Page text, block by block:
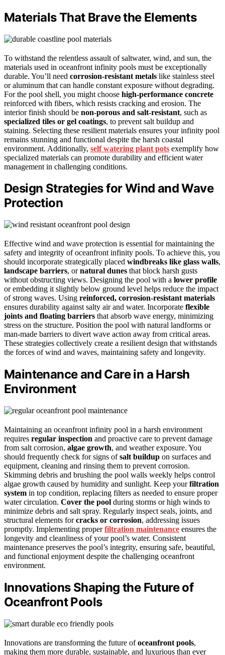
Materials That Brave the Elements
To withstand the relentless assault of saltwater, wind, and sun, the
materials used in oceanfront infinity pools must be exceptionally
durable. You’ll need corrosion-resistant metals like stainless steel
or aluminum that can handle constant exposure without degrading.
For the pool shell, you might choose high-performance concrete
reinforced with fibers, which resists cracking and erosion. The
interior finish should be non-porous and salt-resistant, such as
specialized tiles or gel coatings, to prevent salt buildup and
staining. Selecting these resilient materials ensures your infinity pool
remains stunning and functional despite the harsh coastal
environment. Additionally, self watering plant pots exemplify how
specialized materials can promote durability and efficient water
management in challenging conditions.
Design Strategies for Wind and Wave
Protection
Effective wind and wave protection is essential for maintaining the
safety and integrity of oceanfront infinity pools. To achieve this, you
should incorporate strategically placed windbreaks like glass walls,
landscape barriers, ornatural dunes that block harsh gusts
without obstructing views. Designing the pool with a lower profile
or embedding it slightly below ground level helps reduce the impact
of strong waves. Using reinforced, corrosion-resistant materials
ensures durability against salty air and water. Incorporate flexible
joints and floating barriers that absorb wave energy, minimizing
stress on the structure. Position the pool with natural landforms or
man-made barriers to divert wave action away from critical areas.
These strategies collectively create a resilient design that withstands
the forces of wind and waves, maintaining safety and longevity.
Maintenance and Care in a Harsh
Environment
Maintaining an oceanfront infinity pool in a harsh environment
requires regular inspection and proactive care to prevent damage
from salt corrosion, algae growth, and weather exposure. You
should frequently check for signs ofsalt buildup on surfaces and
equipment, cleaning and rinsing them to prevent corrosion.
Skimming debris and brushing the pool walls weekly helps control
algae growth caused by humidity and sunlight. Keep yourfiltration
system in top condition, replacing filters as needed to ensure proper
water circulation. Cover the pool during storms or high winds to
minimize debris and salt spray. Regularly inspect seals, joints, and
structural elements forcracks or corrosion, addressing issues
promptly. Implementing properfiltration maintenance ensures the
longevity and cleanliness of your pool’s water. Consistent
maintenance preserves the pool’s integrity, ensuring safe, beautiful,
and functional enjoyment despite the challenging oceanfront
environment.
Innovations Shaping the Future of
Oceanfront Pools
Innovations are transforming the future ofoceanfront pools,
making them more durable, sustainable, and luxurious than ever